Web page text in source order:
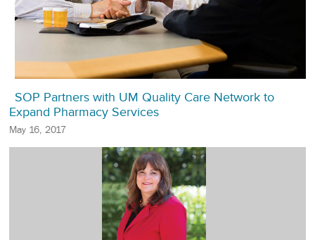
SOP Partners with UM Quality Care Network to
Expand Pharmacy Services
May 16, 2017